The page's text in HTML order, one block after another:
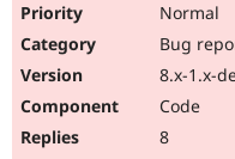
Normal
Bug
8.x-1.x-
Code
8